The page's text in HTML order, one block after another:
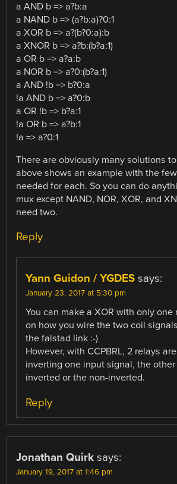
a AND b => a?b:a
a NAND b => (a?b:a)?0:1
a XOR b => a?(b?0:a):b
a XNOR b => a?b:(b?a:1)
a OR b => a?a:b
a NOR b => a?0:(b?a:1)
a AND !b => b?0:a
!a AND b => a?0:b
a OR !b => b?a:1
!a OR b => a?b:1
!a => a?0:1
There are obviously many solutions
above shows an example with the
needed for each. So you can do
mux except NAND, NOR, XOR, and
need two.
Reply
Yann Guidon / YGDES says:
January 23, 2017 at 5:30 pm
You can make a XOR with only one
on how you wire the two coil
the falstad link :-)
However, with CCPBRL, 2 relays
inverting one input signal, the
inverted or the non-inverted.
Reply
Jonathan Quirk says:
January 19, 2017 at 1:46 pm